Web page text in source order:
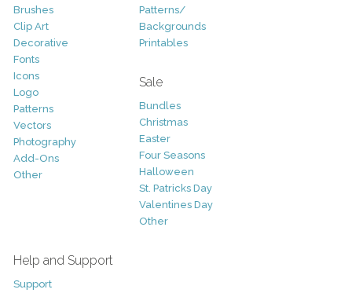
Brushes
Clip Art
Decorative
Fonts
Icons
Logo
Patterns
Vectors
Photography
Add-Ons
Other
Patterns/
Backgrounds
Printables
Sale
Bundles
Christmas
Easter
Four Seasons
Halloween
St. Patricks Day
Valentines Day
Other
Help and Support
Support